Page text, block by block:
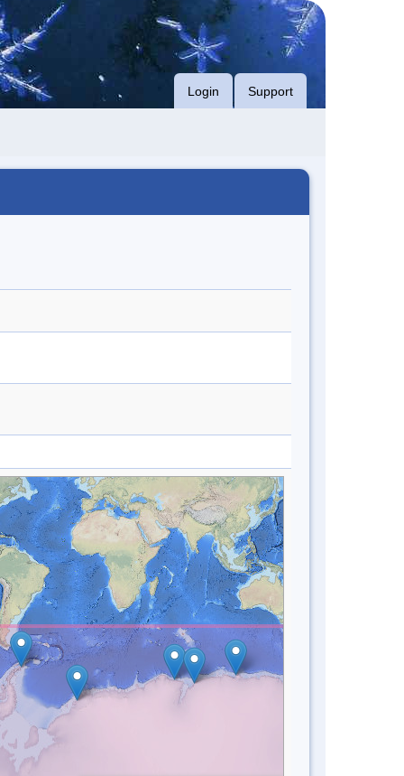
Login Support